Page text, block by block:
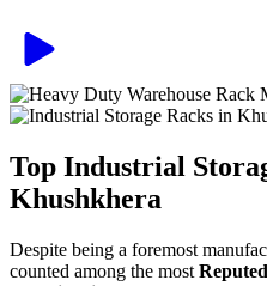
Top Industrial
Khushkhera
Despite being a foremost
counted among the most